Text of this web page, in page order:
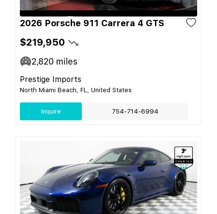
2026 Porsche 911 Carrera 4 GTS
$219,950
2,820 miles
Prestige Imports
North Miami Beach, FL, United States
Inquire 754-714-6994